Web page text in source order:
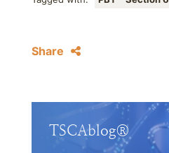
Share
TSCAblog®